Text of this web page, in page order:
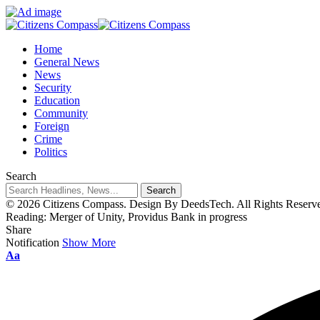
Home
General News
News
Security
Education
Community
Foreign
Crime
Politics
Search
© 2026 Citizens Compass. Design By DeedsTech. All Rights
Reading: Merger of Unity, Providus Bank in progress
Share
Notification Show More
Aa